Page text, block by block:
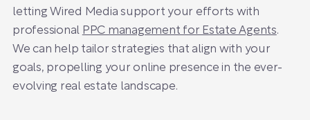
letting Wired Media support your efforts with
professional PPC management for Estate Agents.
We can help tailor strategies that align with your
goals, propelling your online presence in the ever-
evolving real estate landscape.